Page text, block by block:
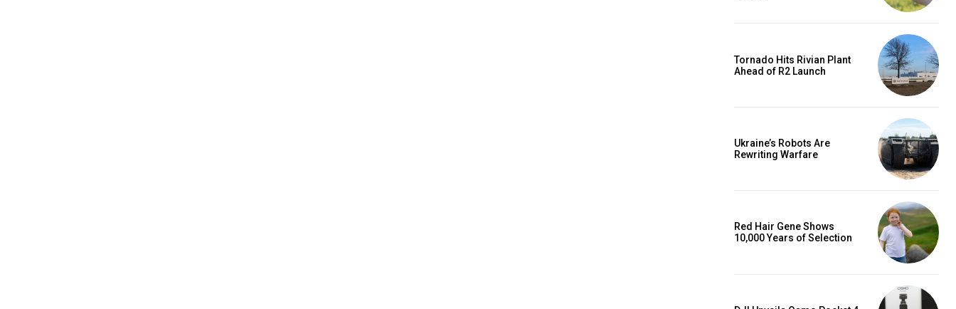
Tornado Hits Rivian Plant
Ahead of R2 Launch
Ukraine’s Robots Are
Rewriting Warfare
Red Hair Gene Shows
10,000 Years of Selection